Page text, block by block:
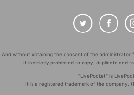
And without obtaining the consent of the administrator
It is strictly prohibited to copy, duplicate and
"LivePocket" is
It is a registered trademark of the company.